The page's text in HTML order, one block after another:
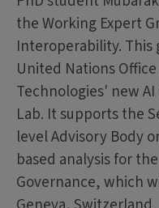
the Working Expert
Interoperability.
United Nations
Technologies' new
Lab. It supports the
level Advisory Body
based analysis for
Governance, which